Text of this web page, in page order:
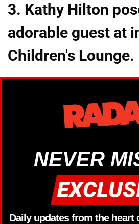
3. Kathy Hilton
adorable guest at
Children's Lounge.
NEVER
Daily updates from the heart